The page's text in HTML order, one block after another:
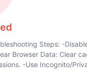
Steps: -
Browser Data: Clear
-Use Incognito/